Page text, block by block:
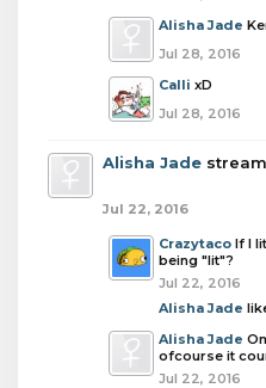
Alisha Jade
Jul 28, 2016
Calli xD
Jul 28, 2016
Alisha Jade
Jul 22, 2016
Crazytaco If I
being "lit"?
Jul 22, 2016
Alisha Jade
Alisha Jade
ofcourse it
Jul 22, 2016